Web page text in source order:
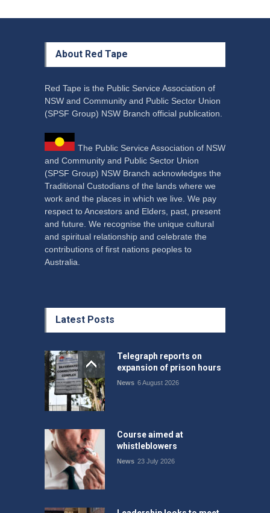
About Red Tape
Red Tape is the Public Service Association of
NSW and Community and Public Sector Union
(SPSF Group) NSW Branch official publication.
The Public Service Association of NSW
and Community and Public Sector Union
(SPSF Group) NSW Branch acknowledges the
Traditional Custodians of the lands where we
work and the places in which we live. We pay
respect to Ancestors and Elders, past, present
and future. We recognise the unique cultural
and spiritual relationship and celebrate the
contributions of first nations peoples to
Australia.
Latest Posts
Telegraph reports on
expansion of prison hours
News 6 August 2026
Course aimed at
whistleblowers
News 23 July 2026